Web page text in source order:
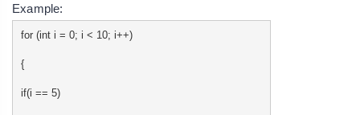
Example:
for (int i = 0; i < 10; i++)
{
if(i == 5)